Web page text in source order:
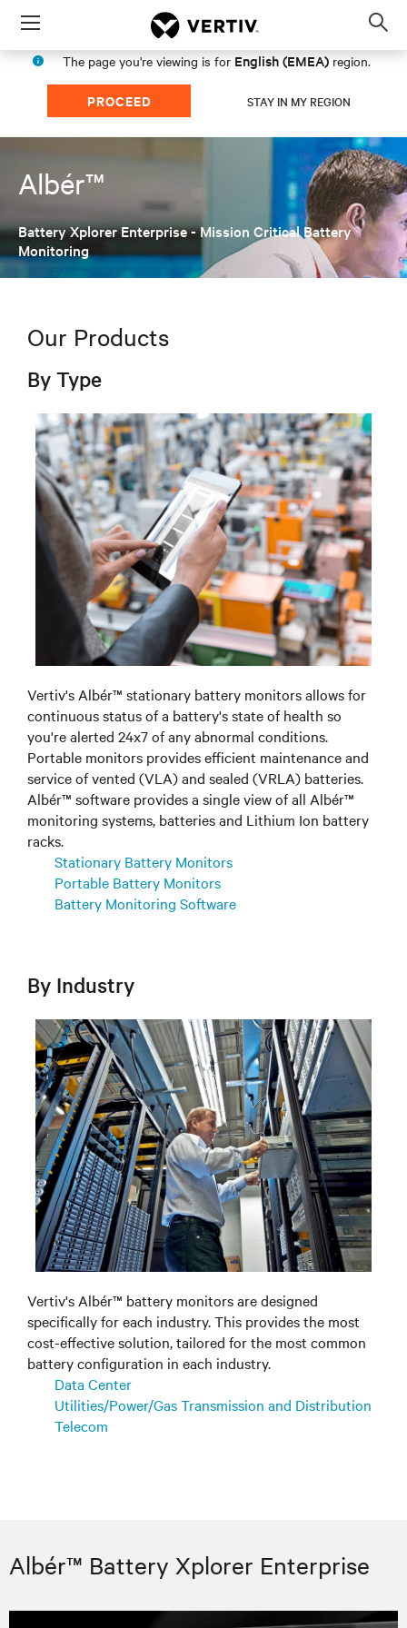
Menu
The page you're viewing is for English (EMEA) region.
PROCEED STAY IN MY REGION
Albér™
Battery Xplorer Enterprise - Mission Critical Battery
Monitoring
Our Products
By Type
Vertiv's Albér™ stationary battery monitors allows for
continuous status of a battery's state of health so
you're alerted 24x7 of any abnormal conditions.
Portable monitors provides efficient maintenance and
service of vented (VLA) and sealed (VRLA) batteries.
Albér™ software provides a single view of all Albér™
monitoring systems, batteries and Lithium Ion battery
racks.
Stationary Battery Monitors
Portable Battery Monitors
Battery Monitoring Software
By Industry
Vertiv's Albér™ battery monitors are designed
specifically for each industry. This provides the most
cost-effective solution, tailored for the most common
battery configuration in each industry.
Data Center
Utilities/Power/Gas Transmission and Distribution
Telecom
Albér™ Battery Xplorer Enterprise